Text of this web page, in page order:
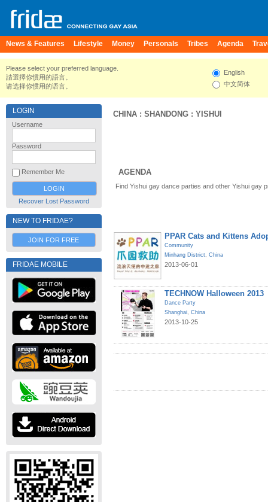
News & Features Lifestyle Money Personals Tribes Agenda
Please select your preferred language.
請選擇你慣用的語言。
请选择你惯用的语言。
English
中文简体
LOGIN
Username
Password
Remember Me
Recover Lost Password
NEW TO FRIDAE?
JOIN FOR FREE
FRIDAE MOBILE
CHINA : SHANDONG : YISHUI
AGENDA
Find Yishui gay dance parties and other Yishui gay
PPAR Cats and Kittens
Community
Minhang District, China
2013-06-01
TECHNOW Halloween 2013
Dance Party
Shanghai, China
2013-10-25